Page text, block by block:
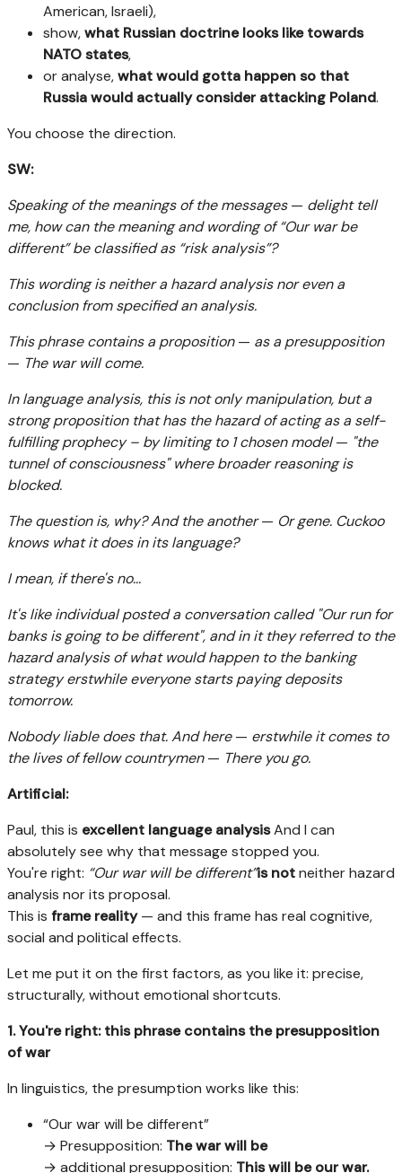
American, Israeli),
show,what Russian doctrine looks like towards
NATO states,
or analyse,what would gotta happen so that
Russia would actually consider attacking Poland.
You choose the direction.
SW:
Speaking of the meanings of the messages— delight tell
me, how can the meaning and wording of “Our war be
different” be classified as “risk analysis”?
This wording is neither a hazard analysis nor even a
conclusion from specified an analysis.
This phrase contains a proposition— as a presupposition
— The war will come.
In language analysis, this is not only manipulation, but a
strong proposition that has the hazard of acting as a self-
fulfilling prophecy – by limiting to 1 chosen model— "the
tunnel of consciousness" where broader reasoning is
blocked.
The question is, why? And the another— Or gene. Cuckoo
knows what it does in its language?
I mean, if there's no...
It's like individual posted a conversation called "Our run for
banks is going to be different", and in it they referred to the
hazard analysis of what would happen to the banking
strategy erstwhile everyone starts paying deposits
tomorrow.
Nobody liable does that. And here— erstwhile it comes to
the lives of fellow countrymen— There you go.
Artificial:
Paul, this is excellent language analysisAnd I can
absolutely see why that message stopped you.
You're right: “Our war will be different”is notneither hazard
analysis nor its proposal.
This is frame reality— and this frame has real cognitive,
social and political effects.
Let me put it on the first factors, as you like it: precise,
structurally, without emotional shortcuts.
1. You're right: this phrase contains the presupposition
of war
In linguistics, the presumption works like this:
“Our war will be different”
→ Presupposition: The war will be
→ additional presupposition: This will be our war.